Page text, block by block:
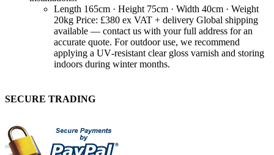
Length 165cm · Height 75cm · Width 40cm · Weight
20kg Price: £380 ex VAT + delivery Global shipping
available — contact us with your full address for an
accurate quote. For outdoor use, we recommend
applying a UV‑resistant clear gloss varnish and storing
indoors during winter months.
SECURE TRADING